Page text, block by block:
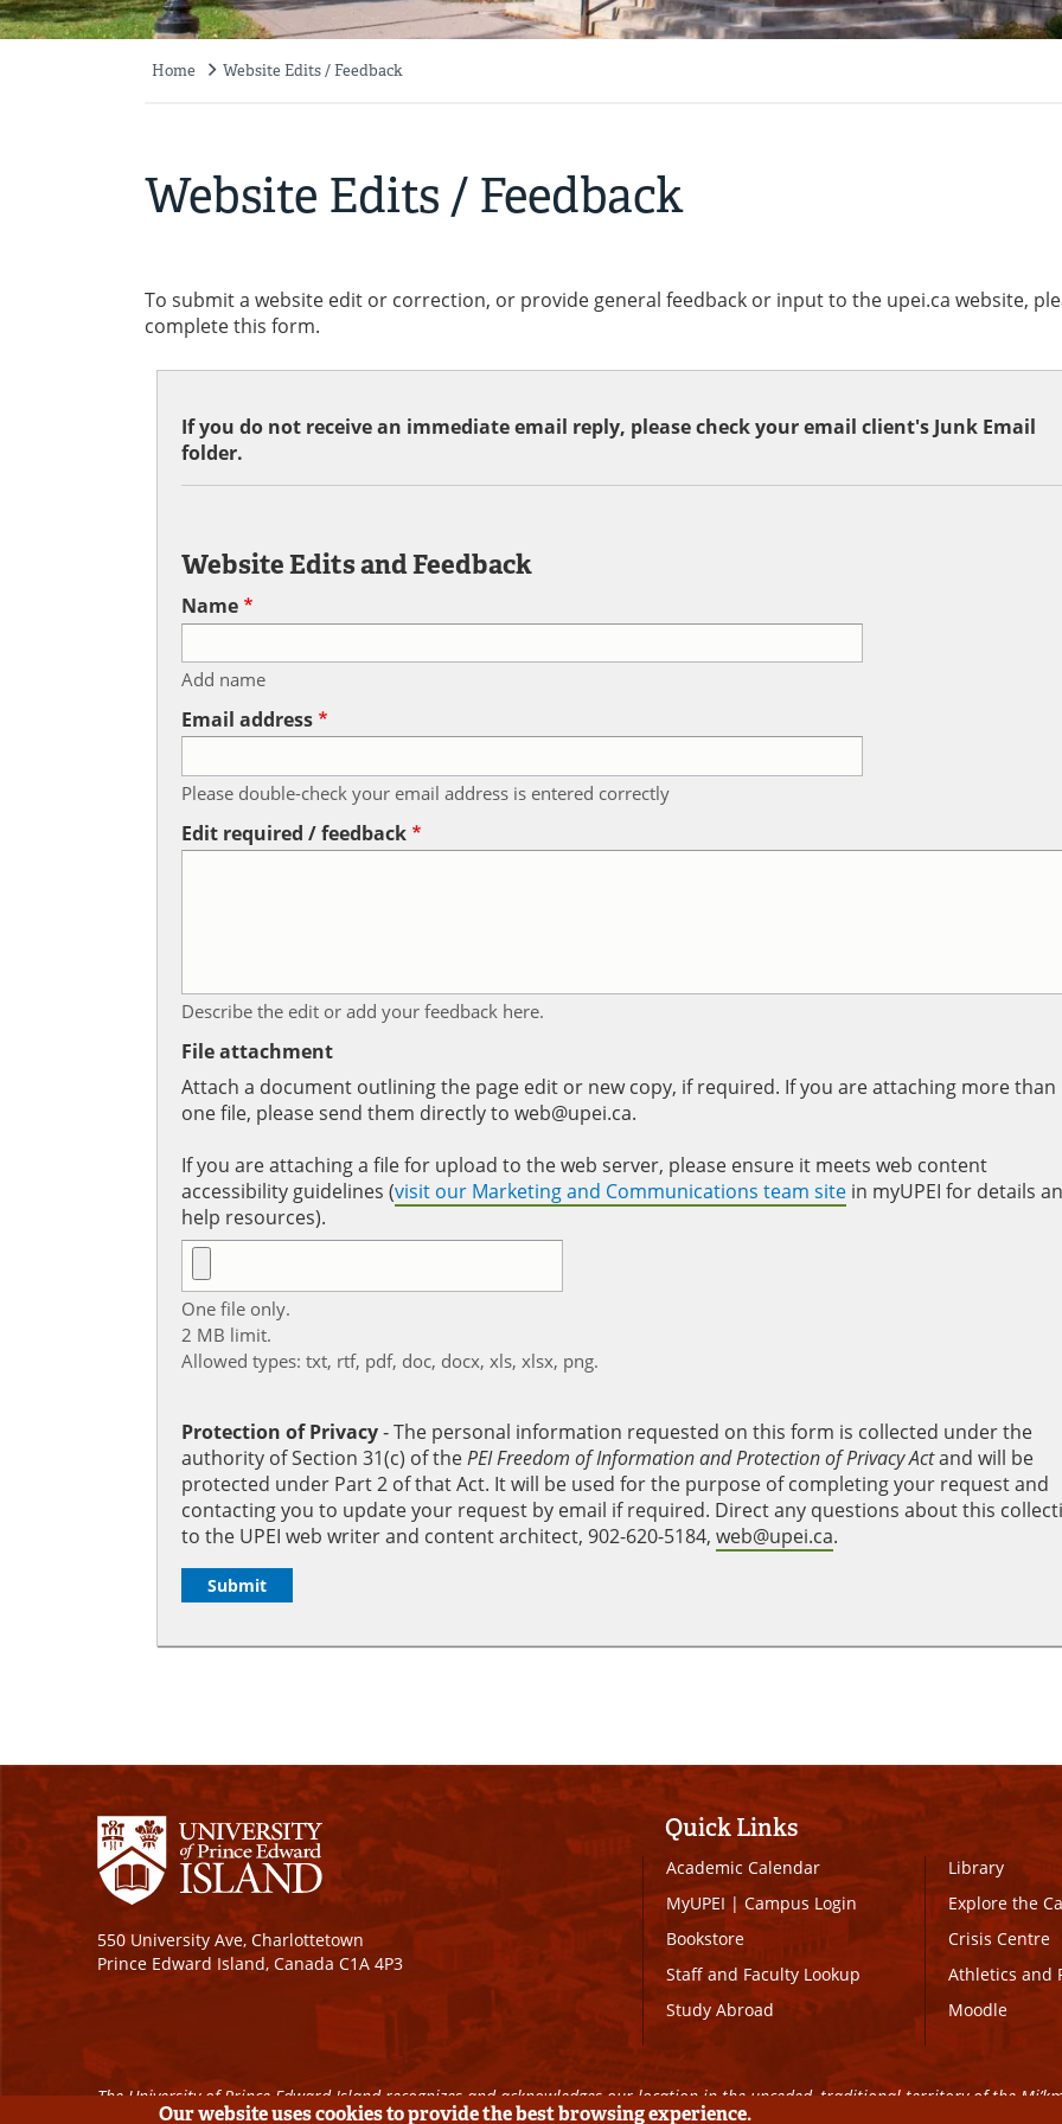
Home Website Edits / Feedback
Website Edits / Feedback
To submit a website edit or correction, or provide general feedback or input to the upei.ca website,
complete this form.
If you do not receive an immediate email reply, please check your email client's Junk Email
folder.
Website Edits and Feedback
Name
Add name
Email address
Please double-check your email address is entered correctly
Edit required / feedback
Describe the edit or add your feedback here.
File attachment
Attach a document outlining the page edit or new copy, if required. If you are attaching more than
one file, please send them directly to web@upei.ca.
If you are attaching a file for upload to the web server, please ensure it meets web content
accessibility guidelines (visit our Marketing and Communications team site in myUPEI for details
help resources).
One file only.
2 MB limit.
Allowed types: txt, rtf, pdf, doc, docx, xls, xlsx, png.
Protection of Privacy‐ The personal information requested on this form is collected under the
authority of Section 31(c) of thePEI Freedom of Information and Protection of Privacy Actand will be
protected under Part 2 of that Act. It will be used for the purpose of completing your request and
contacting you to update your request by email if required. Direct any questions about this
to the UPEI web writer and content architect, 902-620-5184, web@upei.ca.
550 University Ave, Charlottetown
Prince Edward Island, Canada C1A 4P3
Quick Links
Academic Calendar
MyUPEI|Campus Login
Bookstore
Staff and Faculty Lookup
Study Abroad
Library
Explore the
Crisis Centre
Athletics and
Moodle
The University of Prince Edward Island recognizes and acknowledges our location in the unceded, traditional territory of the
Our website uses cookies to provide the best browsing experience.